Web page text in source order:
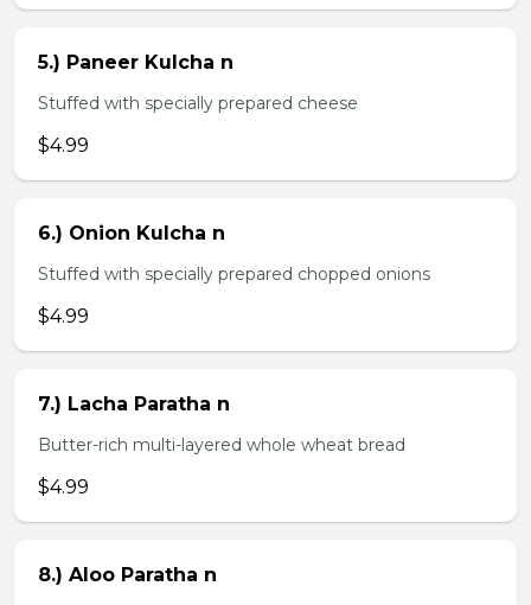
5.) Paneer Kulcha n
Stuffed with specially prepared cheese
$4.99
6.) Onion Kulcha n
Stuffed with specially prepared chopped onions
$4.99
7.) Lacha Paratha n
Butter-rich multi-layered whole wheat bread
$4.99
8.) Aloo Paratha n